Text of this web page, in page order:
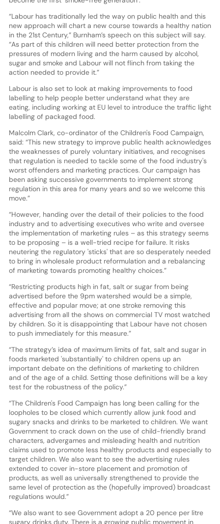
“Labour has traditionally led the way on public health and this
new approach will chart a new course towards a healthy nation
in the 21st Century,” Burnham’s speech on this subject will say.
“As part of this children will need better protection from the
pressures of modern living and the harm caused by alcohol,
sugar and smoke and Labour will not flinch from taking the
action needed to provide it.”
Labour is also set to look at making improvements to food
labelling to help people better understand what they are
eating, including working at EU level to introduce the traffic light
labelling of packaged food.
Malcolm Clark, co-ordinator of the Children's Food Campaign,
said: “This new strategy to improve public health acknowledges
the weaknesses of purely voluntary initiatives, and recognises
that regulation is needed to tackle some of the food industry's
worst offenders and marketing practices. Our campaign has
been asking successive governments to implement strong
regulation in this area for many years and so we welcome this
move.”
“However, handing over the detail of their policies to the food
industry and to advertising executives who write and oversee
the implementation of marketing rules – as this strategy seems
to be proposing – is a well-tried recipe for failure. It risks
neutering the regulatory 'sticks' that are so desperately needed
to bring in wholesale product reformulation and a rebalancing
of marketing towards promoting healthy choices.”
“Restricting products high in fat, salt or sugar from being
advertised before the 9pm watershed would be a simple,
effective and popular move; at one stroke removing this
advertising from all the shows on commercial TV most watched
by children. So it is disappointing that Labour have not chosen
to push immediately for this measure.”
“The strategy’s idea of maximum limits of fat, salt and sugar in
foods marketed 'substantially' to children opens up an
important debate on the definitions of marketing to children
and of the age of a child. Setting those definitions will be a key
test for the robustness of the policy.”
“The Children's Food Campaign has long been calling for the
loopholes to be closed which currently allow junk food and
sugary snacks and drinks to be marketed to children. We want
Government to crack down on the use of child-friendly brand
characters, advergames and misleading health and nutrition
claims used to promote less healthy products and especially to
target children. We also want to see the advertising rules
extended to cover in-store placement and promotion of
products, as well as universally strengthened to provide the
same level of protection as the (hopefully improved) broadcast
regulations would.”
“We also want to see Government adopt a 20 pence per litre
sugary drinks duty. There is a growing public movement in